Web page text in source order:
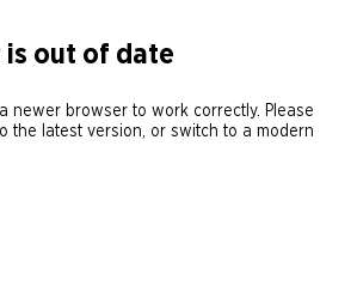
is out of date
newer browser to work correctly. Please
the latest version, or switch to a modern